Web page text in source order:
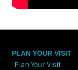
PLAN YOUR VISIT
Plan Your Visit